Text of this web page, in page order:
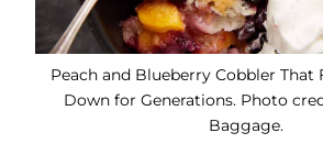
Peach and Blueberry Cobbler That
Down for Generations. Photo
Baggage.